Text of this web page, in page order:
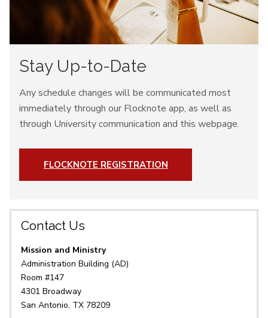
Stay Up-to-Date
Any schedule changes will be communicated most
immediately through our Flocknote app, as well as
through University communication and this webpage.
FLOCKNOTE REGISTRATION
Contact Us
Mission and Ministry
Administration Building (AD)
Room #147
4301 Broadway
San Antonio, TX 78209